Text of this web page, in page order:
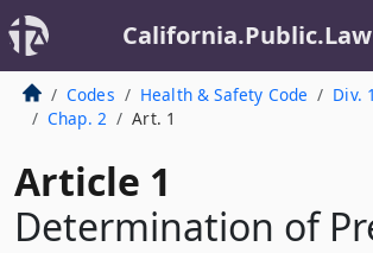
California.Public.Law
Codes Health & Safety Code Div.
Chap. 2
Art. 1
Article 1
Determination of